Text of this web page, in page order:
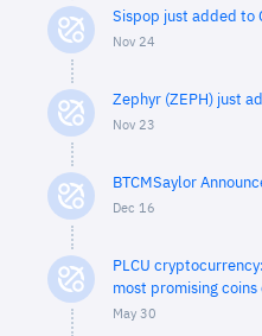
Sispop just added to
Nov 24
Zephyr (ZEPH) just
Nov 23
BTCMSaylor
Dec 16
PLCU
most promising coins
May 30